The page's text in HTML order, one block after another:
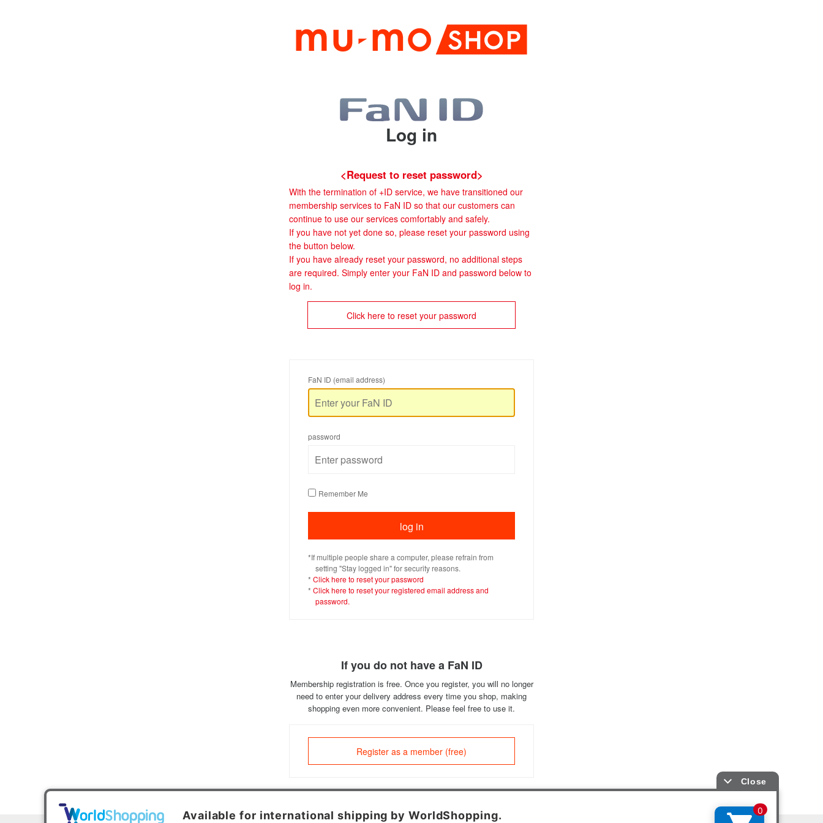
Log in
<Request to reset password>
With the termination of +ID service, we have transitioned our
membership services to FaN ID so that our customers can
continue to use our services comfortably and safely.
If you have not yet done so, please reset your password using
the button below.
If you have already reset your password, no additional steps
are required. Simply enter your FaN ID and password below to
log in.
Click here to reset your password
FaN ID (email address)
password
Remember Me
*If multiple people share a computer, please refrain from
setting "Stay logged in" for security reasons.
* Click here to reset your password
* Click here to reset your registered email address and
password.
If you do not have a FaN ID
Membership registration is free. Once you register, you will no longer
need to enter your delivery address every time you shop, making
shopping even more convenient. Please feel free to use it.
Register as a member (free)